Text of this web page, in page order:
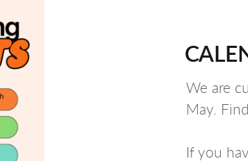
We are
May.
If you